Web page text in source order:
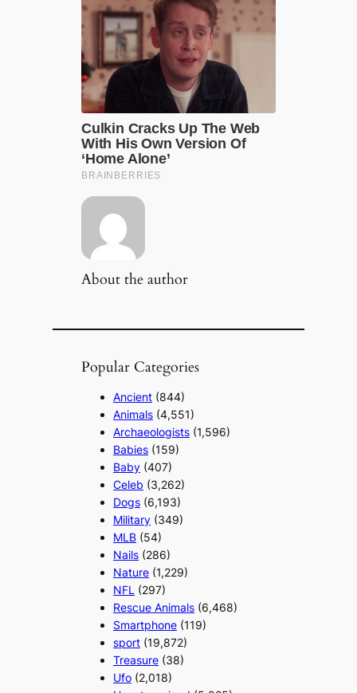
About the author
Popular Categories
Ancient (844)
Animals (4,551)
Archaeologists (1,596)
Babies (159)
Baby (407)
Celeb (3,262)
Dogs (6,193)
Military (349)
MLB (54)
Nails (286)
Nature (1,229)
NFL (297)
Rescue Animals (6,468)
Smartphone (119)
sport (19,872)
Treasure (38)
Ufo (2,018)